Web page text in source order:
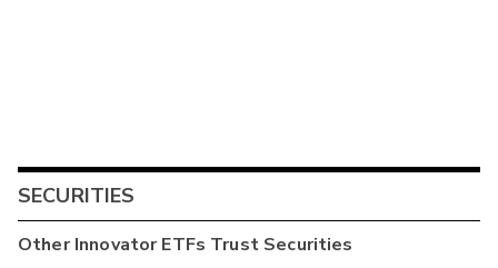
SECURITIES
OtherInnovator ETFs TrustSecurities